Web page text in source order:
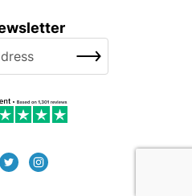
SUBSCRIBE